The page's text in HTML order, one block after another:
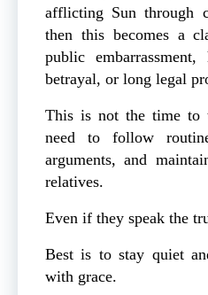
afflicting Sun through
then this becomes a
public
betrayal, or long legal
This is not the time to
need to follow
arguments, and
relatives.
Even if they speak the
Best is to stay quiet
with grace.